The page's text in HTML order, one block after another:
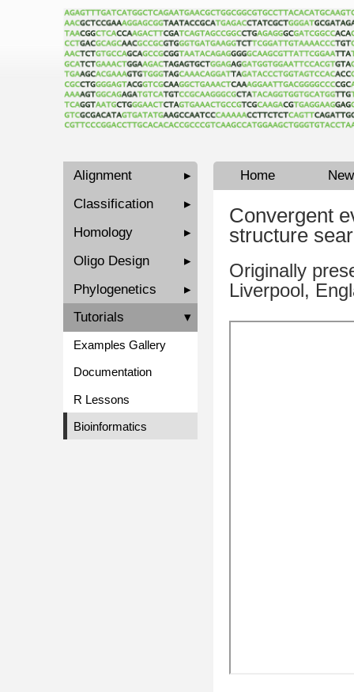
Alignment
▸
Classification
▸
Homology
▸
Oligo Design
▸
Phylogenetics
▸
Tutorials
▾
Examples Gallery
Documentation
R Lessons
Bioinformatics
Home
Convergent
structure
Originally
Liverpool,